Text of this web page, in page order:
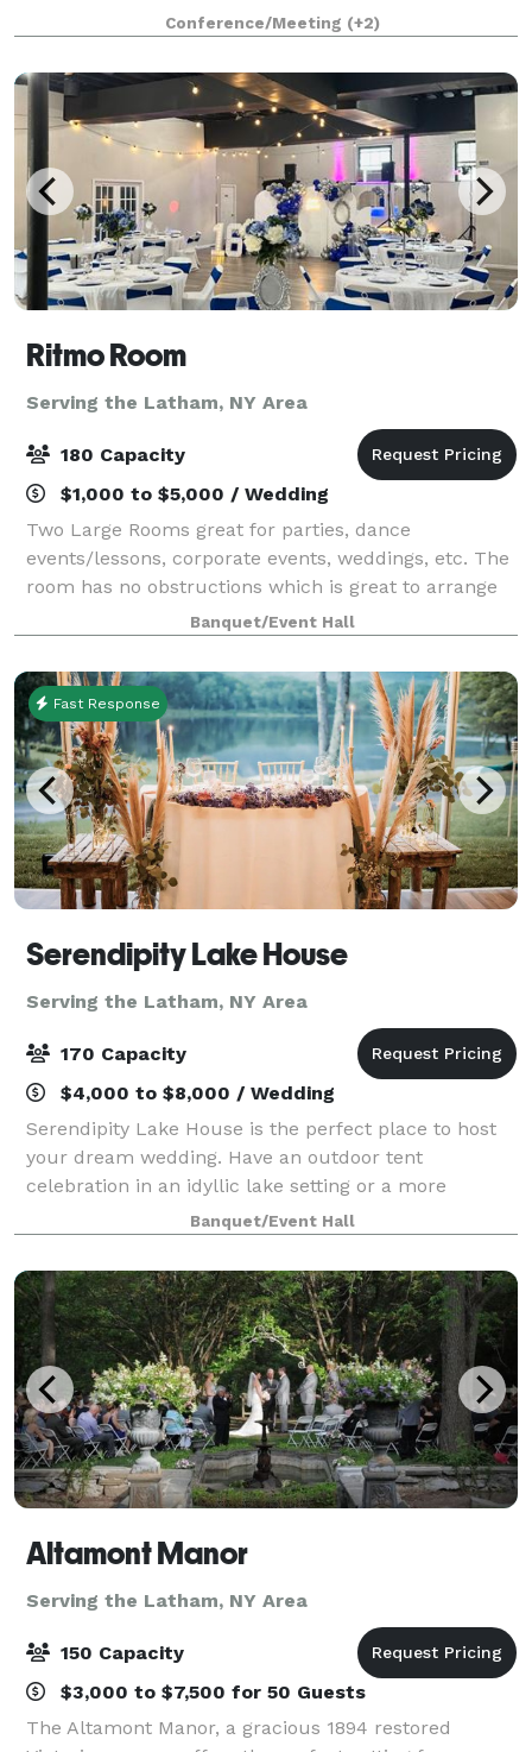
Capitol, MVP Arena, and Albany International Airport.
Situated directly off I-87 and I-787,
Conference/Meeting (+2)
Ritmo Room
Serving the Latham, NY Area
180 Capacity
$1,000 to $5,000 / Wedding
Two Large Rooms great for parties, dance
events/lessons, corporate events, weddings, etc. The
room has no obstructions which is great to arrange
seating in a way that best serves the specific event.
Front Room is equipped with a stage, a b
Banquet/Event Hall
Fast Response
Serendipity Lake House
Serving the Latham, NY Area
170 Capacity
$4,000 to $8,000 / Wedding
Serendipity Lake House is the perfect place to host
your dream wedding. Have an outdoor tent
celebration in an idyllic lake setting or a more
intimate gathering in our rustic lodge. Weddings can
be customized to celebrate each couple’s uniq
Banquet/Event Hall
Altamont Manor
Serving the Latham, NY Area
150 Capacity
$3,000 to $7,500 for 50 Guests
The Altamont Manor, a gracious 1894 restored